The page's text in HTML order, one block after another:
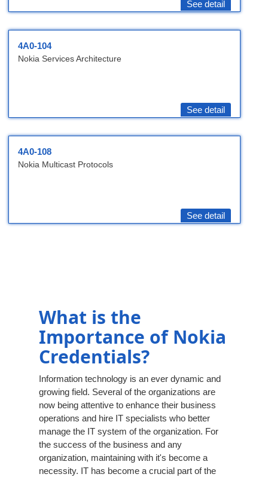
See detail
4A0-104
Nokia Services Architecture
See detail
4A0-108
Nokia Multicast Protocols
See detail
What is the
Importance of Nokia
Credentials?
Information technology is an ever dynamic and
growing field. Several of the organizations are
now being attentive to enhance their business
operations and hire IT specialists who better
manage the IT system of the organization. For
the success of the business and any
organization, maintaining with it's become a
necessity. IT has become a crucial part of the